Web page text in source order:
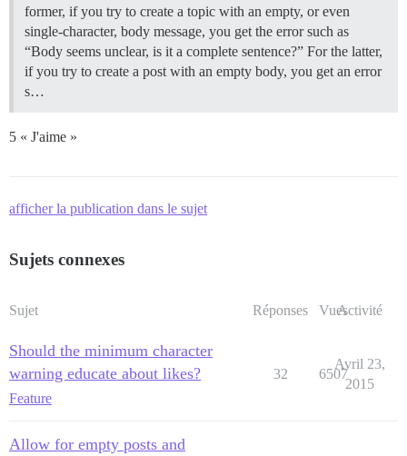
former, if you try to create a topic with an empty, or even
single-character, body message, you get the error such as
“Body seems unclear, is it a complete sentence?” For the latter,
if you try to create a post with an empty body, you get an error
s…
5 « J'aime »
afficher la publication dans le sujet
Sujets connexes
Sujet Réponses VuesActivité
Should the minimum character
warning educate about likes?
Feature
32 6507
Avril 23,
2015
Allow for empty posts and